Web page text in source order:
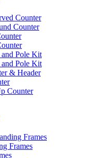
Counter
Counter
and Pole Kit
and Pole Kit
& Header
Counter
Frames
Frames